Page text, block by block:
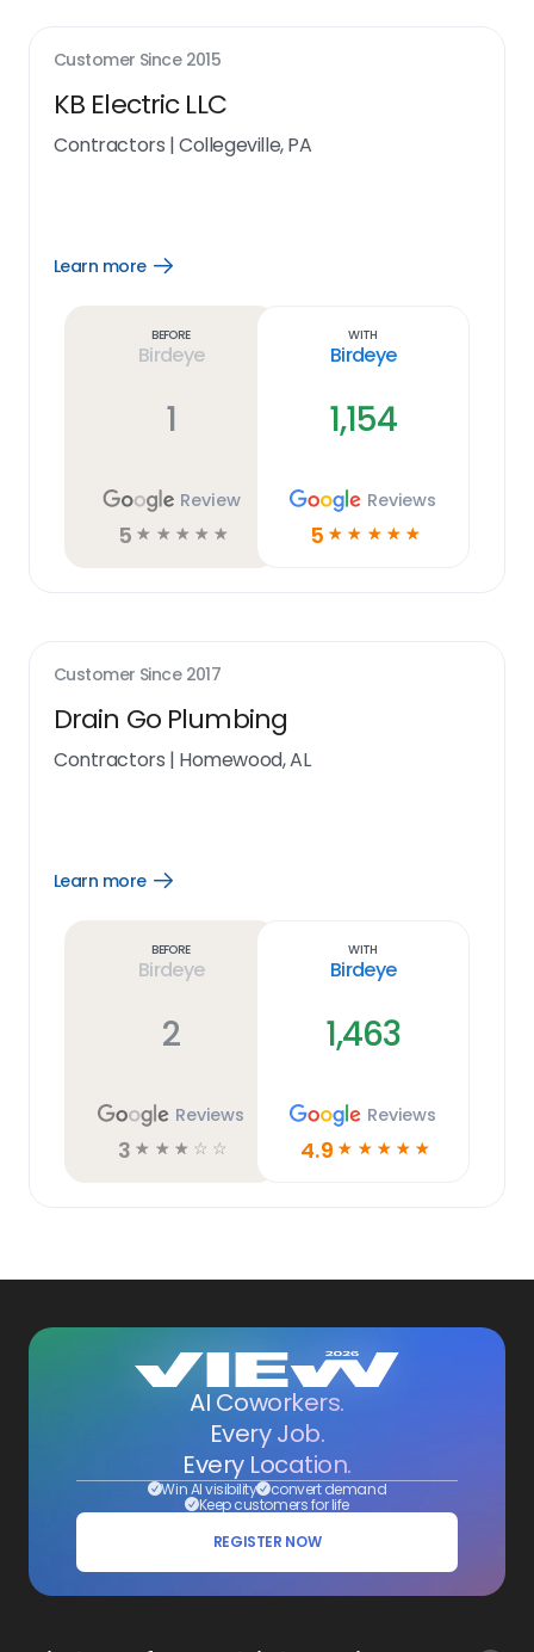
Customer Since 2015
KB Electric LLC
Contractors |Collegeville, PA
Learn more
Open
Before
Birdeye
1
Review
5 ☆ ☆ ☆ ☆ ☆
With
Birdeye
1,154
Reviews
5 ☆ ☆ ☆ ☆ ☆
Customer Since 2017
Drain Go Plumbing
Contractors | Homewood, AL
Learn more
Open
Before
Birdeye
2
Reviews
3 ☆ ☆ ☆ ☆ ☆
With
Birdeye
1,463
Reviews
4.9 ☆ ☆ ☆ ☆ ☆
AI Coworkers.
Every Job.
Every Location.
Win AI visibility convert demand
Keep customers for life
REGISTER NOW